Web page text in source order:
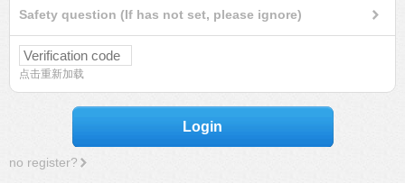
Safety question (If has not set, please ignore)
点击重新加载
Login
no register?